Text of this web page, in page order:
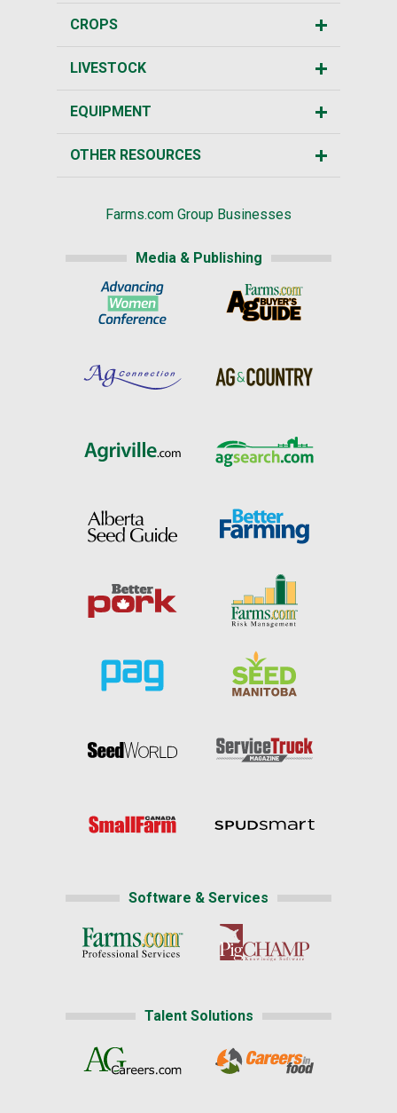
CROPS
LIVESTOCK
EQUIPMENT
OTHER RESOURCES
Farms.com Group Businesses
Media & Publishing
Software & Services
Talent Solutions